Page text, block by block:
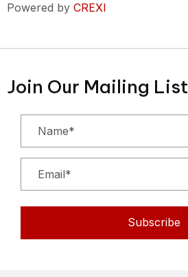
Powered by CREXI
Join Our Mailing List
Subscribe